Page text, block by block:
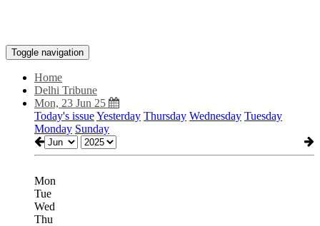
Toggle navigation
Home
Delhi Tribune
Mon, 23 Jun 25
Today's issueYesterday Thursday Wednesday Tuesday
Monday Sunday
Mon
Tue
Wed
Thu